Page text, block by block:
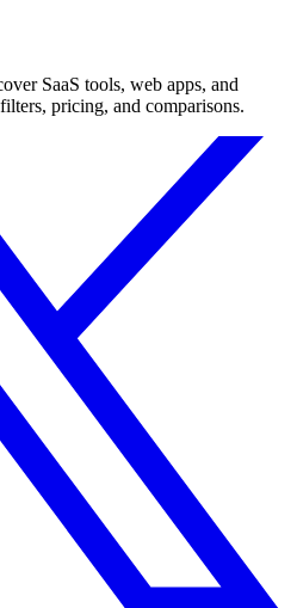
SaaS tools, web apps, and
pricing, and comparisons.